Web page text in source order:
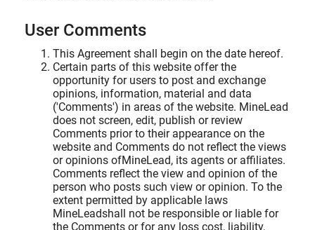
User Comments
This Agreement shall begin on the date hereof.
Certain parts of this website offer the
opportunity for users to post and exchange
opinions, information, material and data
('Comments') in areas of the website. MineLead
does not screen, edit, publish or review
Comments prior to their appearance on the
website and Comments do not reflect the views
or opinions ofMineLead, its agents or affiliates.
Comments reflect the view and opinion of the
person who posts such view or opinion. To the
extent permitted by applicable laws
MineLeadshall not be responsible or liable for
the Comments or for any loss cost, liability,